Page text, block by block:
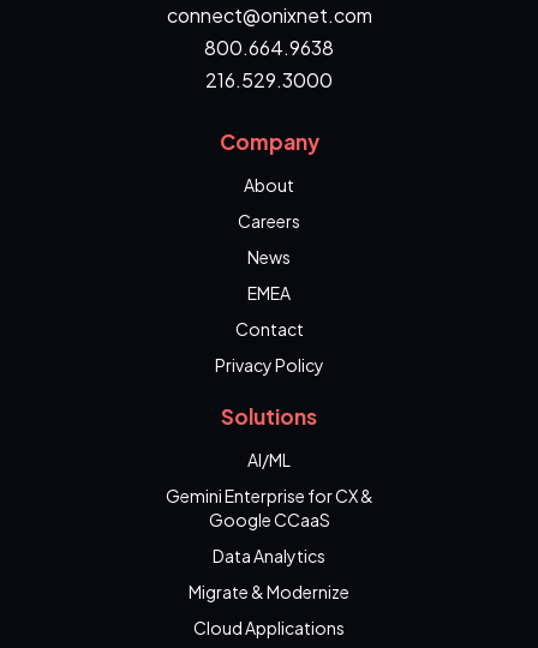
connect@onixnet.com
800.664.9638
216.529.3000
Company
About
Careers
News
EMEA
Contact
Privacy Policy
Solutions
AI/ML
Gemini Enterprise for CX &
Google CCaaS
Data Analytics
Migrate & Modernize
Cloud Applications